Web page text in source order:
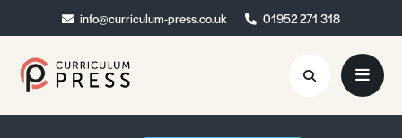
info@curriculum-press.co.uk 01952 271 318
info@curriculum-press.co.uk 01952 271 318